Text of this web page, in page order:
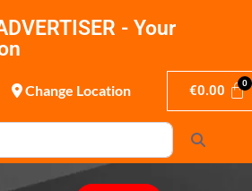
- Your
Change Location €0.00